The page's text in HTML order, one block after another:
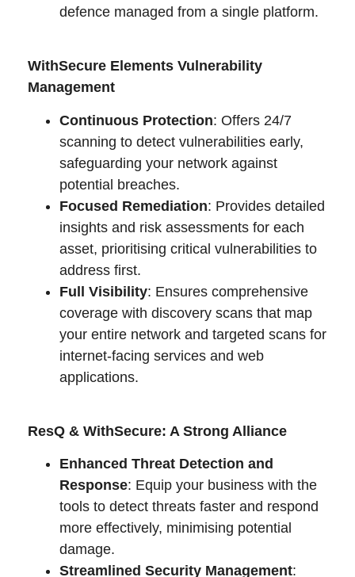
defence managed from a single platform.
WithSecure Elements Vulnerability
Management
Continuous Protection: Offers 24/7
scanning to detect vulnerabilities early,
safeguarding your network against
potential breaches.
Focused Remediation: Provides detailed
insights and risk assessments for each
asset, prioritising critical vulnerabilities to
address first.
Full Visibility: Ensures comprehensive
coverage with discovery scans that map
your entire network and targeted scans for
internet-facing services and web
applications.
ResQ & WithSecure: A Strong Alliance
Enhanced Threat Detection and
Response: Equip your business with the
tools to detect threats faster and respond
more effectively, minimising potential
damage.
Streamlined Security Management: